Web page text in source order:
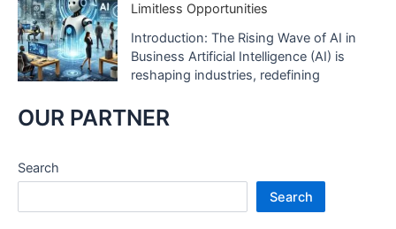
Limitless Opportunities
Introduction: The Rising Wave of AI in
Business Artificial Intelligence (AI) is
reshaping industries, redefining
OUR PARTNER
Search
Search